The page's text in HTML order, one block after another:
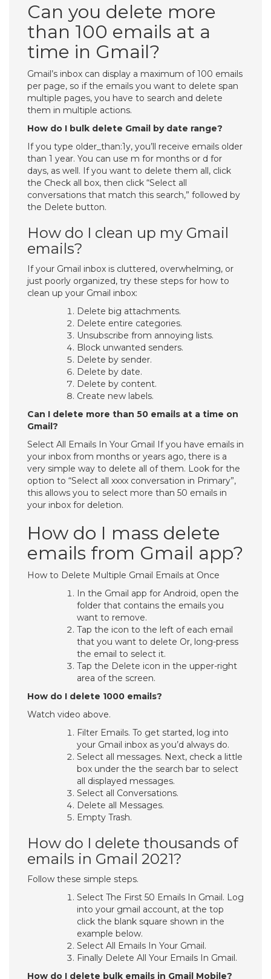
Can you delete more
than 100 emails at a
time in Gmail?
Gmail’s inbox can display a maximum of 100 emails
per page, so if the emails you want to delete span
multiple pages, you have to search and delete
them in multiple actions.
How do I bulk delete Gmail by date range?
If you type older_than:1y, you’ll receive emails older
than 1 year. You can use m for months or d for
days, as well. If you want to delete them all, click
the Check all box, then click “Select all
conversations that match this search,” followed by
the Delete button.
How do I clean up my Gmail
emails?
If your Gmail inbox is cluttered, overwhelming, or
just poorly organized, try these steps for how to
clean up your Gmail inbox:
Delete big attachments.
Delete entire categories.
Unsubscribe from annoying lists.
Block unwanted senders.
Delete by sender.
Delete by date.
Delete by content.
Create new labels.
Can I delete more than 50 emails at a time on
Gmail?
Select All Emails In Your Gmail If you have emails in
your inbox from months or years ago, there is a
very simple way to delete all of them. Look for the
option to “Select all xxxx conversation in Primary”,
this allows you to select more than 50 emails in
your inbox for deletion.
How do I mass delete
emails from Gmail app?
How to Delete Multiple Gmail Emails at Once
In the Gmail app for Android, open the
folder that contains the emails you
want to remove.
Tap the icon to the left of each email
that you want to delete Or, long-press
the email to select it.
Tap the Delete icon in the upper-right
area of the screen.
How do I delete 1000 emails?
Watch video above.
Filter Emails. To get started, log into
your Gmail inbox as you’d always do.
Select all messages. Next, check a little
box under the the search bar to select
all displayed messages.
Select all Conversations.
Delete all Messages.
Empty Trash.
How do I delete thousands of
emails in Gmail 2021?
Follow these simple steps.
Select The First 50 Emails In Gmail. Log
into your gmail account, at the top
click the blank square shown in the
example below.
Select All Emails In Your Gmail.
Finally Delete All Your Emails In Gmail.
How do I delete bulk emails in Gmail Mobile?